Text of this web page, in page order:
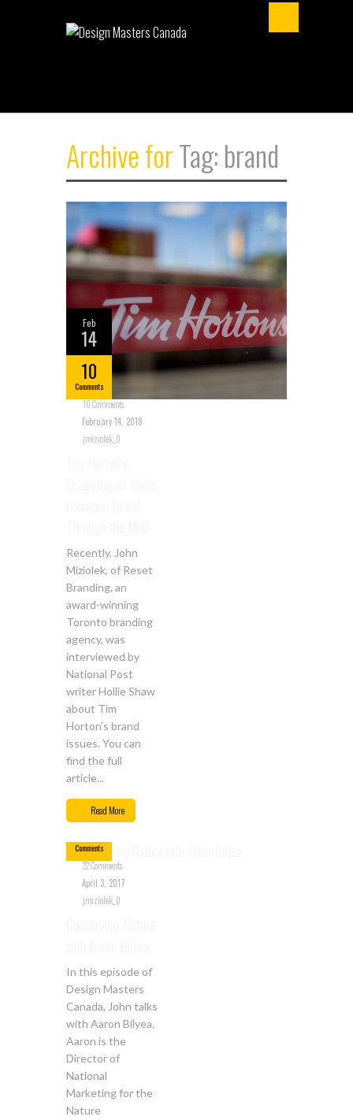
Archive forTag: brand
Feb
14
10
Comments
10 Comments
February 14, 2018
jmiziolek_0
Recently, John
Miziolek, of Reset
Branding, an
award-winning
Toronto branding
agency, was
interviewed by
National Post
writer Hollie Shaw
about Tim
Horton’s brand
issues. You can
find the full
article...
Read More
Apr
03
Comments
22 Comments
April 3, 2017
jmiziolek_0
In this episode of
Design Masters
Canada, John talks
with Aaron Bilyea.
Aaron is the
Director of
National
Marketing for the
Nature